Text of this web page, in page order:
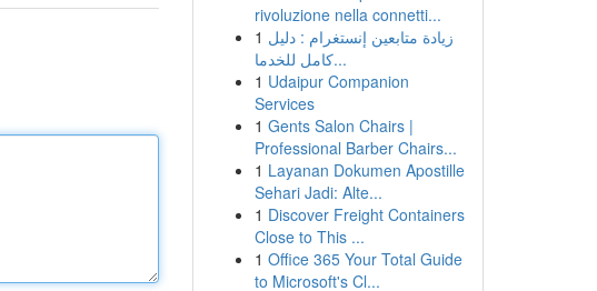
rivoluzione nella connetti...
1 زيادة متابعين إنستغرام : دليل
كامل للخدما...
1 Udaipur Companion
Services
1 Gents Salon Chairs |
Professional Barber Chairs...
1 Layanan Dokumen Apostille
Sehari Jadi: Alte...
1 Discover Freight Containers
Close to This ...
1 Office 365 Your Total Guide
to Microsoft's Cl...